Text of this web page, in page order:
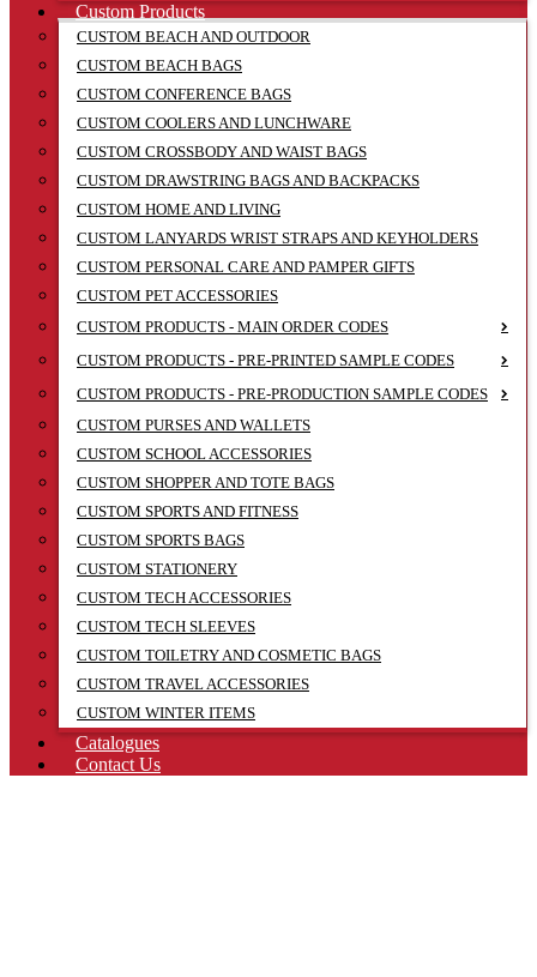
Custom Products
CUSTOM BEACH AND OUTDOOR
CUSTOM BEACH BAGS
CUSTOM CONFERENCE BAGS
CUSTOM COOLERS AND LUNCHWARE
CUSTOM CROSSBODY AND WAIST BAGS
CUSTOM DRAWSTRING BAGS AND BACKPACKS
CUSTOM HOME AND LIVING
CUSTOM LANYARDS WRIST STRAPS AND KEYHOLDERS
CUSTOM PERSONAL CARE AND PAMPER GIFTS
CUSTOM PET ACCESSORIES
CUSTOM PRODUCTS - MAIN ORDER CODES
CUSTOM PRODUCTS - PRE-PRINTED SAMPLE CODES
CUSTOM PRODUCTS - PRE-PRODUCTION SAMPLE CODES
CUSTOM PURSES AND WALLETS
CUSTOM SCHOOL ACCESSORIES
CUSTOM SHOPPER AND TOTE BAGS
CUSTOM SPORTS AND FITNESS
CUSTOM SPORTS BAGS
CUSTOM STATIONERY
CUSTOM TECH ACCESSORIES
CUSTOM TECH SLEEVES
CUSTOM TOILETRY AND COSMETIC BAGS
CUSTOM TRAVEL ACCESSORIES
CUSTOM WINTER ITEMS
Catalogues
Contact Us